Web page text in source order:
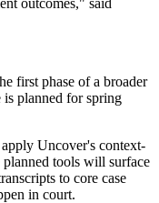
outcomes," said
first phase of a broader
is planned for spring
Uncover's context-
tools will surface
to core case
in court.